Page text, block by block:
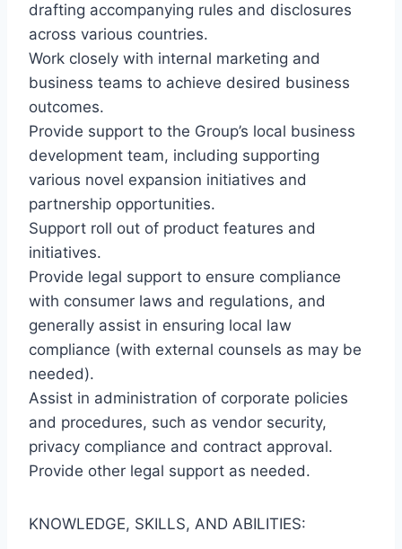
drafting accompanying rules and disclosures
across various countries.
Work closely with internal marketing and
business teams to achieve desired business
outcomes.
Provide support to the Group’s local business
development team, including supporting
various novel expansion initiatives and
partnership opportunities.
Support roll out of product features and
initiatives.
Provide legal support to ensure compliance
with consumer laws and regulations, and
generally assist in ensuring local law
compliance (with external counsels as may be
needed).
Assist in administration of corporate policies
and procedures, such as vendor security,
privacy compliance and contract approval.
Provide other legal support as needed.
KNOWLEDGE, SKILLS, AND ABILITIES: